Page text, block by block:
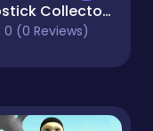
Lipstick Collector Run
0 (0 Reviews)